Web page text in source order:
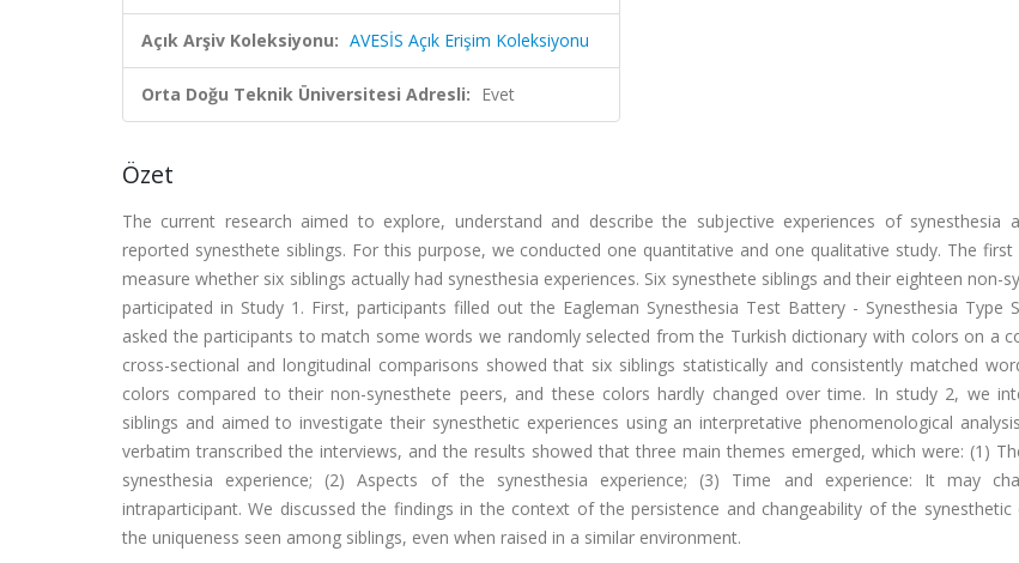
Açık Arşiv Koleksiyonu: AVESİS Açık Erişim Koleksiyonu
Orta Doğu Teknik Üniversitesi Adresli: Evet
Özet
The current research aimed to explore, understand and describe the subjective experiences of synesthesia
reported synesthete siblings. For this purpose, we conducted one quantitative and one qualitative study. The
measure whether six siblings actually had synesthesia experiences. Six synesthete siblings and their eighteen non-
participated in Study 1. First, participants filled out the Eagleman Synesthesia Test Battery - Synesthesia Type
asked the participants to match some words we randomly selected from the Turkish dictionary with colors on a
cross-sectional and longitudinal comparisons showed that six siblings statistically and consistently matched
colors compared to their non-synesthete peers, and these colors hardly changed over time. In study 2, we
siblings and aimed to investigate their synesthetic experiences using an interpretative phenomenological
verbatim transcribed the interviews, and the results showed that three main themes emerged, which were: (1)
synesthesia experience; (2) Aspects of the synesthesia experience; (3) Time and experience: It may
intraparticipant. We discussed the findings in the context of the persistence and changeability of the synesthetic
the uniqueness seen among siblings, even when raised in a similar environment.